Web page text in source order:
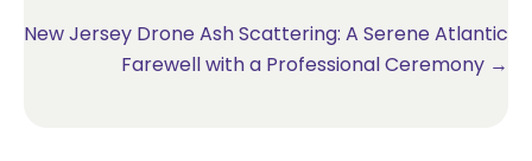
New Jersey Drone Ash Scattering: A Serene Atlantic
Farewell with a Professional Ceremony →